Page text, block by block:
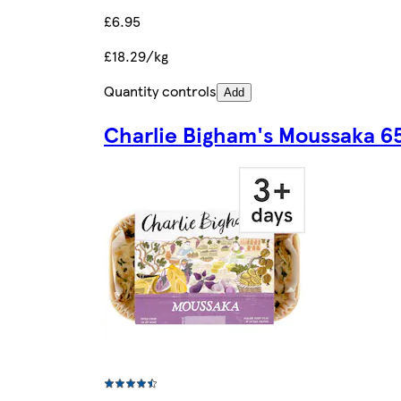
£6.95
£18.29/kg
Quantity controls Add
Charlie Bigham's Moussaka